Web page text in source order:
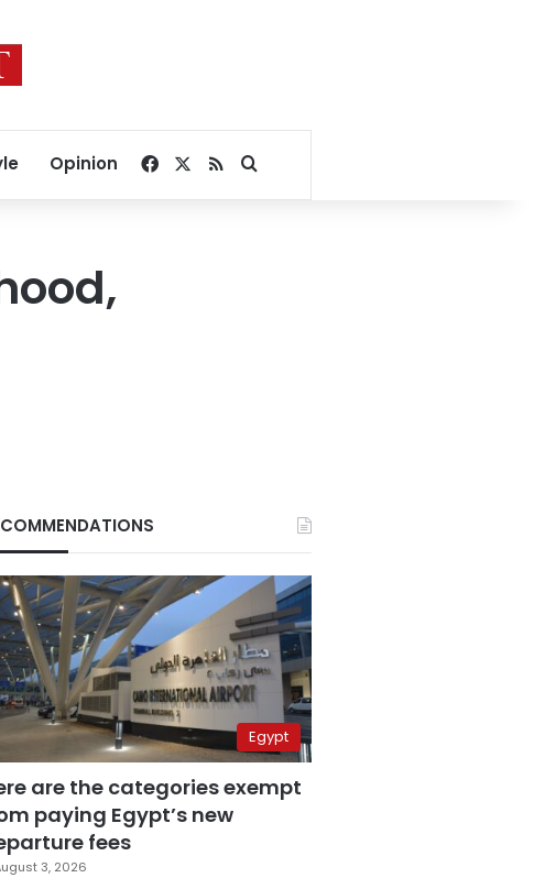
Opinion Facebook
RSSSearch for
Egypt
are the categories exempt
paying Egypt’s new
fees
3, 2026